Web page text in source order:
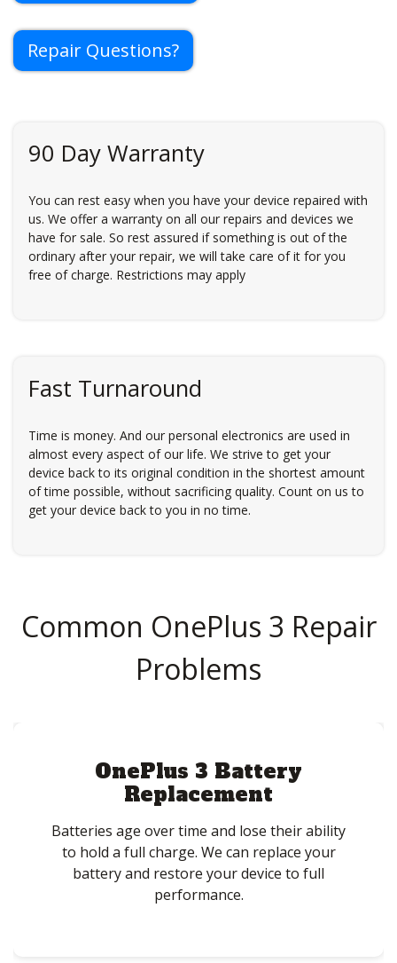
Repair Questions?
90 Day Warranty
You can rest easy when you have your device repaired with
us. We offer a warranty on all our repairs and devices we
have for sale. So rest assured if something is out of the
ordinary after your repair, we will take care of it for you
free of charge. Restrictions may apply
Fast Turnaround
Time is money. And our personal electronics are used in
almost every aspect of our life. We strive to get your
device back to its original condition in the shortest amount
of time possible, without sacrificing quality. Count on us to
get your device back to you in no time.
Common OnePlus 3 Repair
Problems
OnePlus 3 Battery
Replacement
Batteries age over time and lose their ability
to hold a full charge. We can replace your
battery and restore your device to full
performance.